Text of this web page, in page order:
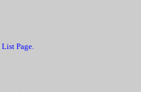
Page.